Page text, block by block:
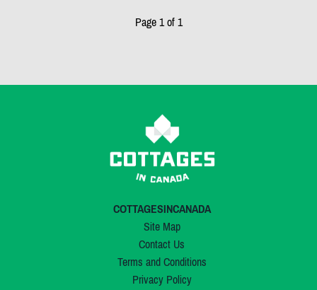
Page 1 of 1
COTTAGESINCANADA
Site Map
Contact Us
Terms and Conditions
Privacy Policy